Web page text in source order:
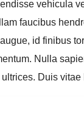
vehicula
faucibus
id finibus
Nulla
Duis vitae